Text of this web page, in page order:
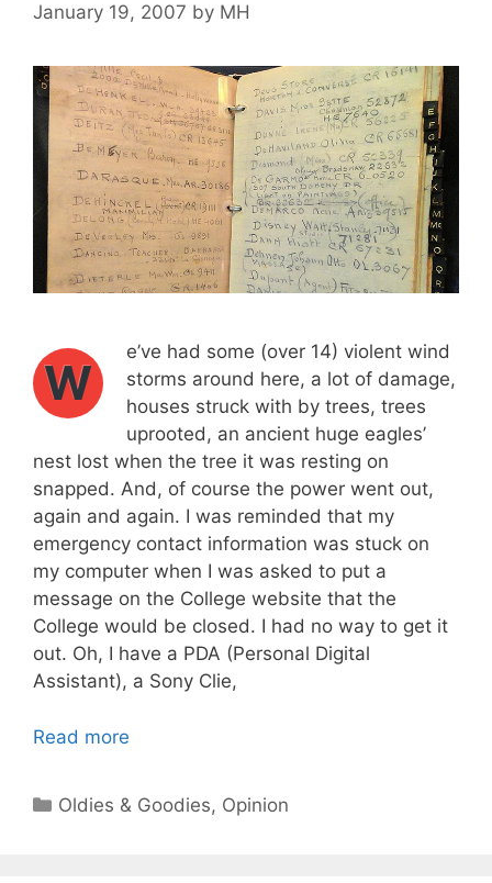
January 19, 2007 by MH
W
e’ve had some (over 14) violent wind
storms around here, a lot of damage,
houses struck with by trees, trees
uprooted, an ancient huge eagles’
nest lost when the tree it was resting on
snapped. And, of course the power went out,
again and again. I was reminded that my
emergency contact information was stuck on
my computer when I was asked to put a
message on the College website that the
College would be closed. I had no way to get it
out. Oh, I have a PDA (Personal Digital
Assistant), a Sony Clie,
Read more
Categories
Oldies & Goodies, Opinion